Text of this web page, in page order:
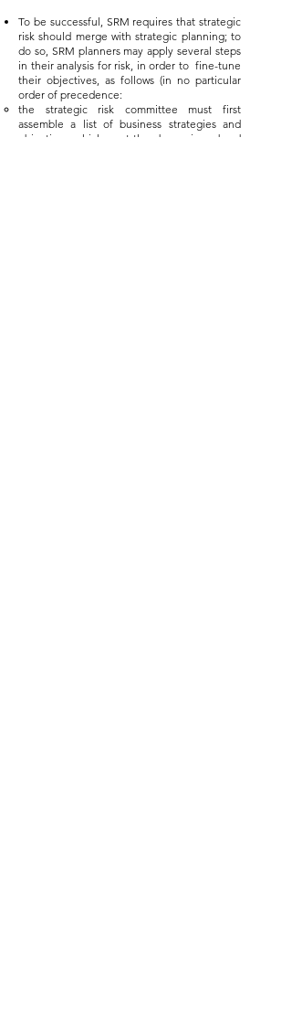
To be successful, SRM requires that strategic
risk should merge with strategic planning; to
do so, SRM planners may apply several steps
in their analysis for risk, in order to fine-tune
their objectives, as follows (in no particular
order of precedence:
the strategic risk committee must first
assemble a list of business strategies and
objectives, which must then be reviewed and